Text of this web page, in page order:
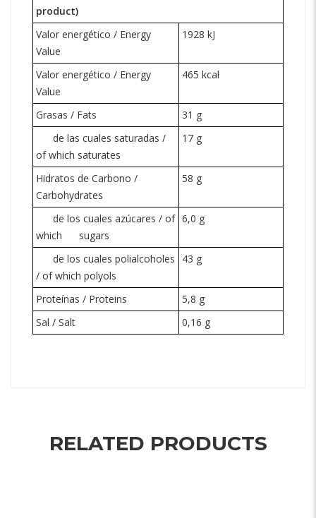
product)
Valor energético / Energy
Value
1928 kJ
Valor energético / Energy
Value
465 kcal
Grasas / Fats
31 g
de las cuales saturadas /
of which saturates
17 g
Hidratos de Carbono /
Carbohydrates
58 g
de los cuales azúcares / of
which
sugars
6,0 g
de los cuales polialcoholes
/ of which polyols
43 g
Proteínas / Proteins
5,8 g
Sal / Salt
0,16 g
RELATED PRODUCTS